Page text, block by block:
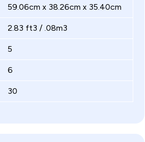
59.06cm x 38.26cm x 35.40cm
2.83 ft3 / .08m3
5
6
30